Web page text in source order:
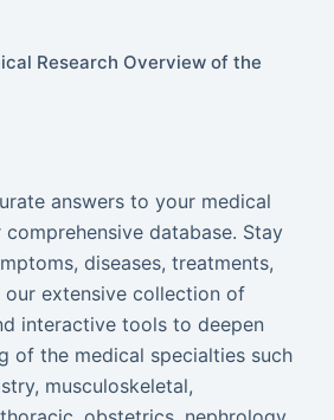
Research Overview of the
answers to your medical
database. Stay
diseases, treatments,
our extensive collection of
interactive tools to deepen
of the medical specialties such
musculoskeletal,